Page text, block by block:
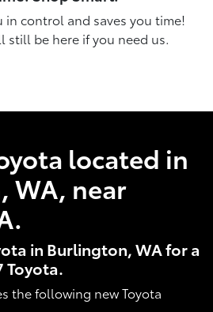
in control and saves you time!
still be here if you need us.
located in
WA, near
in Burlington, WA for a
Toyota.
the following new Toyota